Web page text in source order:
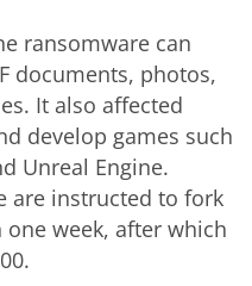
ransomware can
documents, photos,
It also affected
develop games such
Unreal Engine.
are instructed to fork
week, after which